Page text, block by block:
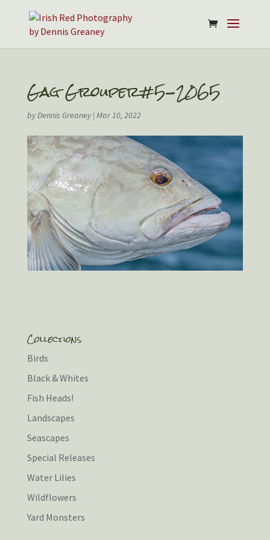
Gag Grouper#5-2065
byDennis Greaney| Mar 10, 2022
Collections
Birds
Black & Whites
Fish Heads!
Landscapes
Seascapes
Special Releases
Water Lilies
Wildflowers
Yard Monsters